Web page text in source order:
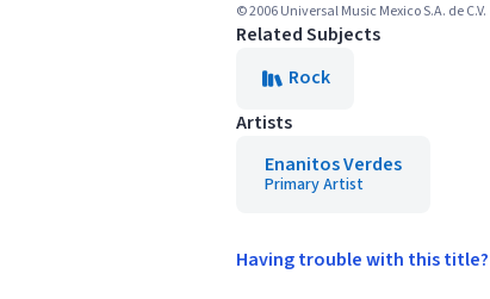
© 2006 Universal Music Mexico S.A. de C.V.
Related Subjects
Rock
Artists
Enanitos Verdes
Primary Artist
Having trouble with this title?